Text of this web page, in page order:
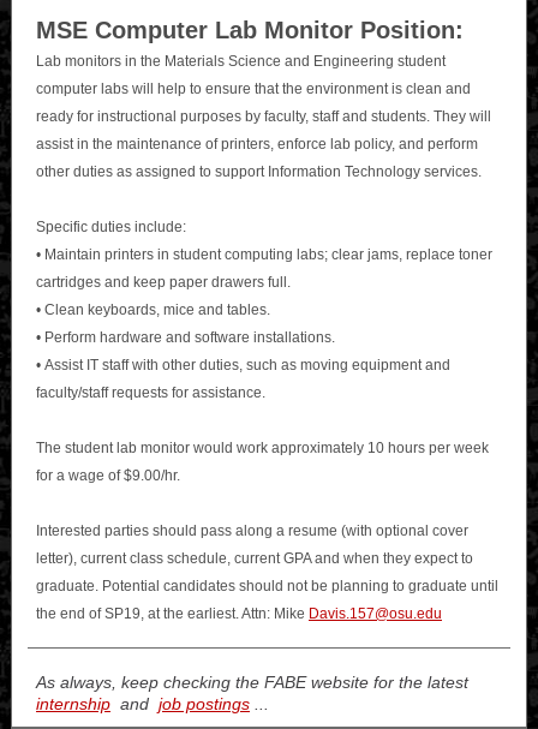
MSE Computer Lab Monitor Position:
Lab monitors in the Materials Science and Engineering student
computer labs will help to ensure that the environment is clean and
ready for instructional purposes by faculty, staff and students. They will
assist in the maintenance of printers, enforce lab policy, and perform
other duties as assigned to support Information Technology services.
Specific duties include:
• Maintain printers in student computing labs; clear jams, replace toner
cartridges and keep paper drawers full.
• Clean keyboards, mice and tables.
• Perform hardware and software installations.
• Assist IT staff with other duties, such as moving equipment and
faculty/staff requests for assistance.
The student lab monitor would work approximately 10 hours per week
for a wage of $9.00/hr.
Interested parties should pass along a resume (with optional cover
letter), current class schedule, current GPA and when they expect to
graduate. Potential candidates should not be planning to graduate until
the end of SP19, at the earliest.Attn: Mike Davis.157@osu.edu
As always, keep checking the FABE website for the latest
internship and job postings